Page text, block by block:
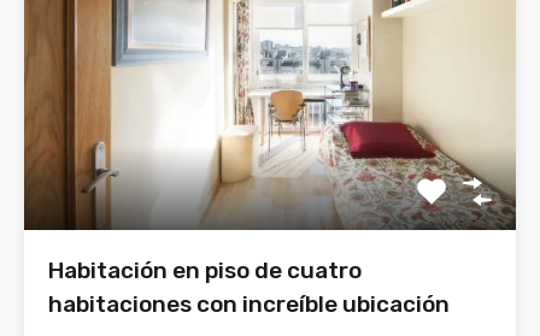
Habitación en piso de cuatro
habitaciones con increíble ubicación